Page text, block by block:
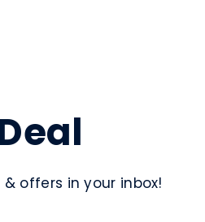
offers in your inbox!